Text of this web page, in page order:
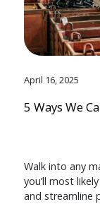
April 16, 2025
5 Ways We
Walk into any
you’ll most
and streamline